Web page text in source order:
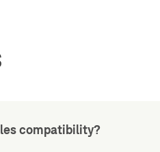
compatibility?